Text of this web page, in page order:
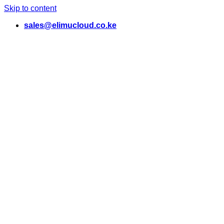
Skip to content
sales@elimucloud.co.ke